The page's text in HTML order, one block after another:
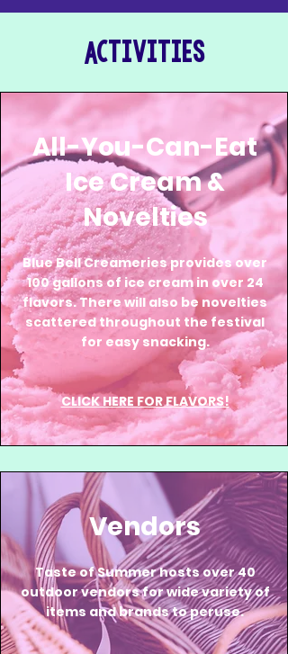
Activities
All-You-Can-Eat
Ice Cream &
Novelties
Blue Bell Creameries provides over
100 gallons of ice cream in over 24
flavors. There will also be novelties
scattered throughout the festival
for easy snacking.
CLICK HERE FOR FLAVORS!
Vendors
Taste of Summer hosts over 40
outdoor vendors for wide variety of
items and brands to peruse.